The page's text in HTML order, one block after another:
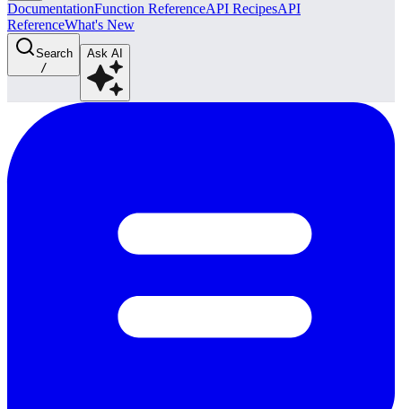
DocumentationFunction ReferenceAPI RecipesAPI
ReferenceWhat's New
Search
/
Ask AI